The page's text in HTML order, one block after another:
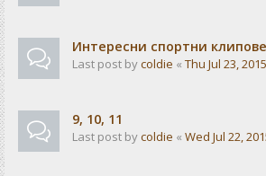
Интересни спортни клипове
Last post bycoldie « Thu Jul 23,
9, 10, 11
Last post bycoldie « Wed Jul 22,